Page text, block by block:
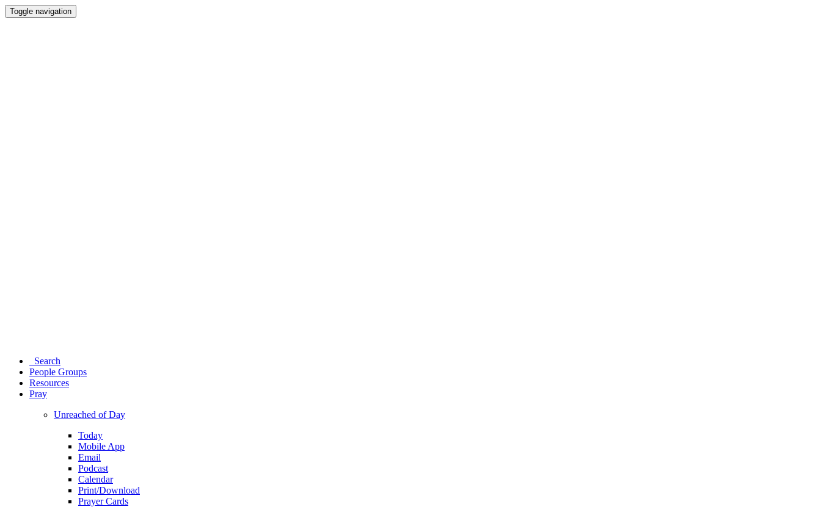
Toggle navigation
Search
People Groups
Resources
Pray
Unreached of Day
Today
Mobile App
Email
Podcast
Calendar
Print/Download
Prayer Cards